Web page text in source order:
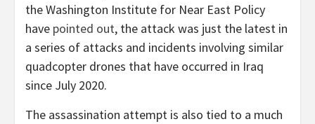
the Washington Institute for Near East Policy
have pointed out, the attack was just the latest in
a series of attacks and incidents involving similar
quadcopter drones that have occurred in Iraq
since July 2020.
The assassination attempt is also tied to a much